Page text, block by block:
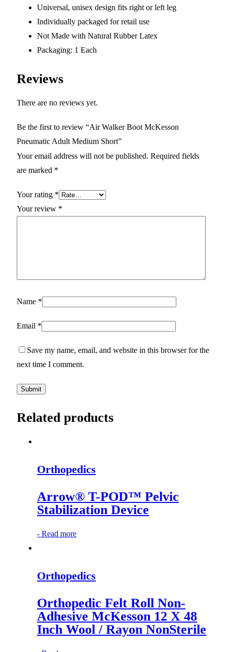
Universal, unisex design fits right or left leg
Individually packaged for retail use
Not Made with Natural Rubber Latex
Packaging: 1 Each
Reviews
There are no reviews yet.
Be the first to review “Air Walker Boot McKesson
Pneumatic Adult Medium Short”
Your email address will not be published. Required fields
are marked *
Your rating *
Your review *
Name *
Email *
Save my name, email, and website in this browser for the
next time I comment.
Related products
Orthopedics
Arrow® T-POD™ Pelvic
Stabilization Device
- Read more
Orthopedics
Orthopedic Felt Roll Non-
Adhesive McKesson 12 X 48
Inch Wool / Rayon NonSterile